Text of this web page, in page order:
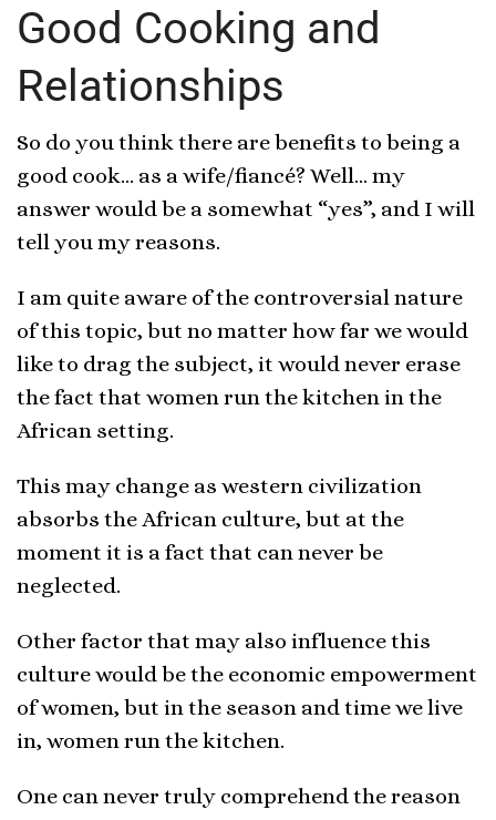
Good Cooking and
Relationships
So do you think there are benefits to being a
good cook… as a wife/fiancé? Well… my
answer would be a somewhat “yes”, and I will
tell you my reasons.
I am quite aware of the controversial nature
of this topic, but no matter how far we would
like to drag the subject, it would never erase
the fact that women run the kitchen in the
African setting.
This may change as western civilization
absorbs the African culture, but at the
moment it is a fact that can never be
neglected.
Other factor that may also influence this
culture would be the economic empowerment
of women, but in the season and time we live
in, women run the kitchen.
One can never truly comprehend the reason